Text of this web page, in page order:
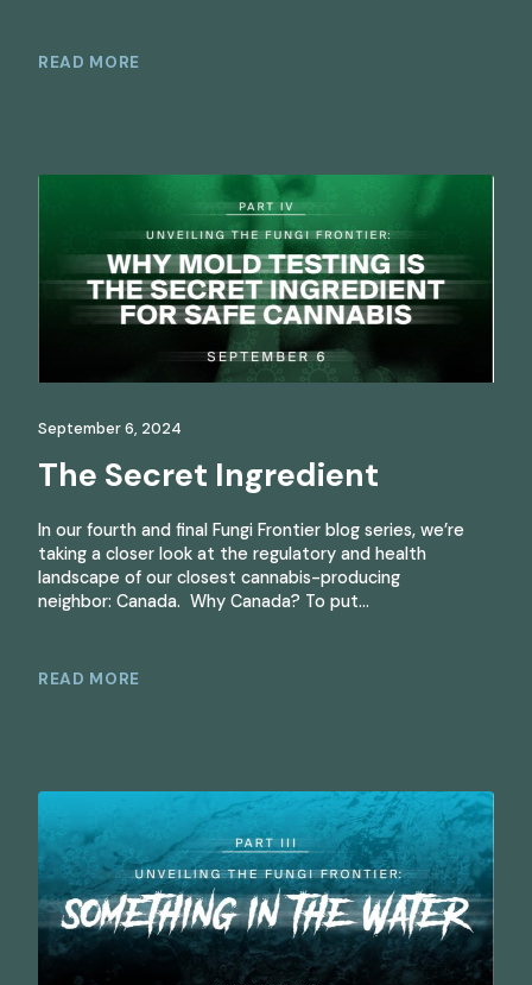
READ MORE
September 6, 2024
The Secret Ingredient
In our fourth and final Fungi Frontier blog series, we’re
taking a closer look at the regulatory and health
landscape of our closest cannabis-producing
neighbor: Canada. Why Canada? To put…
READ MORE